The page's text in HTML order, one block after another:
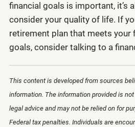
financial goals is important, it’s
consider your quality of life. If
retirement plan that meets your
goals, consider talking to a
This content is developed from sources
information. The information provided is
legal advice and may not be relied on for
Federal tax penalties. Individuals are